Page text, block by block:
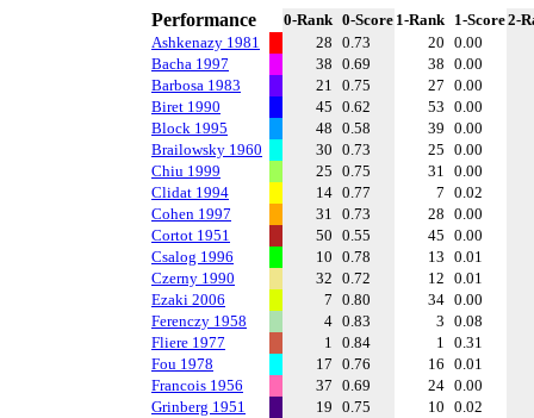
Performance 0-Rank 0-Score 1-Rank 1-Score2-
Ashkenazy 1981
28 0.73 20 0.00
Bacha 1997
38 0.69 38 0.00
Barbosa 1983
21 0.75 27 0.00
Biret 1990
45 0.62 53 0.00
Block 1995
48 0.58 39 0.00
Brailowsky 1960
30 0.73 25 0.00
Chiu 1999
25 0.75 31 0.00
Clidat 1994
14 0.77 7 0.02
Cohen 1997
31 0.73 28 0.00
Cortot 1951
50 0.55 45 0.00
Csalog 1996
10 0.78 13 0.01
Czerny 1990
32 0.72 12 0.01
Ezaki 2006
7 0.80 34 0.00
Ferenczy 1958
4 0.83 3 0.08
Fliere 1977
1 0.84 1 0.31
Fou 1978
17 0.76 16 0.01
Francois 1956
37 0.69 24 0.00
Grinberg 1951
19 0.75 10 0.02